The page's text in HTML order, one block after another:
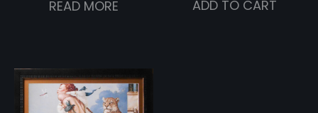
READ MORE ADD TO CART